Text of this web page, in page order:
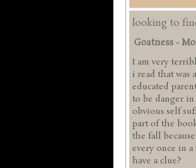
looking to
Goatness -
I am very
i read that
educated
to be danger
obvious self
part of the
the fall
every once in
have a clue?